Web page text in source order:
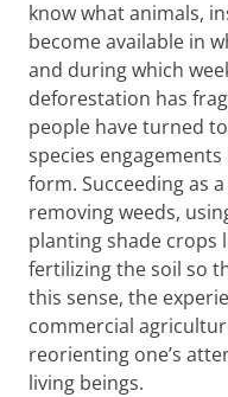
know what animals,
become available in
and during which
deforestation has
people have turned
species
form. Succeeding as
removing weeds,
planting shade crops
fertilizing the soil so
this sense, the
commercial
reorienting one’s
living beings.